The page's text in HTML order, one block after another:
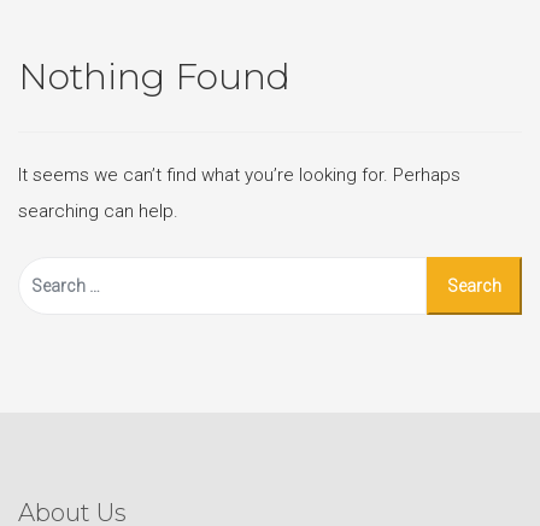
Nothing Found
It seems we can’t find what you’re looking for. Perhaps
searching can help.
Search
About Us